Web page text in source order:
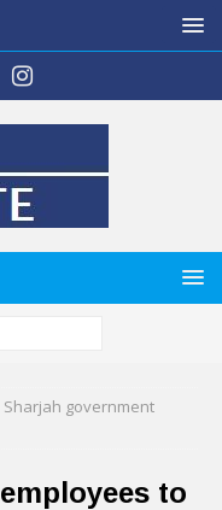
Sharjah government
to